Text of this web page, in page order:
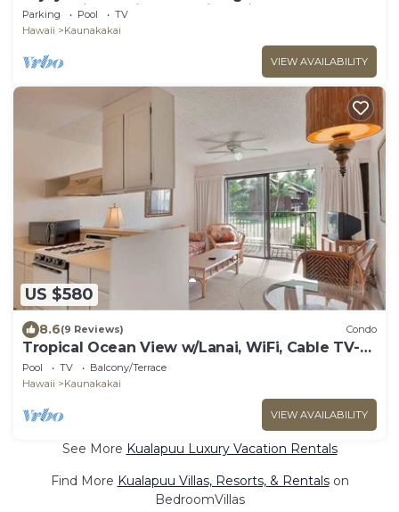
home with a private lanai leading onto the
resort’s
Parking Pool
TV
Hawaii
Kaunakakai
VIEW AVAILABILITY
US $580
8.6(9 Reviews) Condo
Tropical Ocean View w/Lanai, WiFi, Cable TV-
#212
Pool TV
Balcony/Terrace
Hawaii
Kaunakakai
VIEW AVAILABILITY
See More Kualapuu Luxury Vacation Rentals
Find More Kualapuu Villas, Resorts, & Rentalson
BedroomVillas